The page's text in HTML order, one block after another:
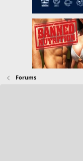
Forums